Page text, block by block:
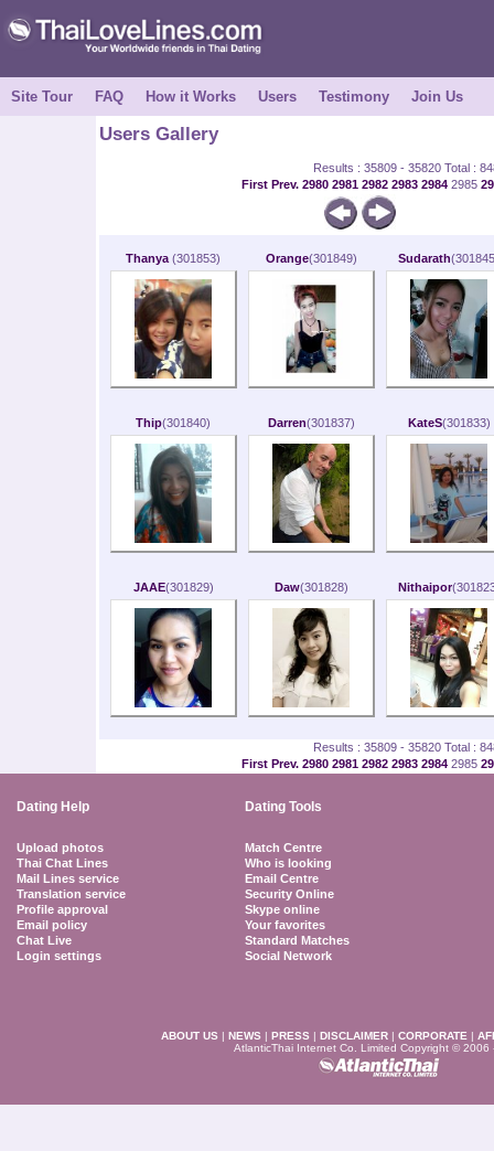
Site Tour FAQ How it Works Users Testimony Join Us
Users Gallery
Results : 35809 - 35820 Total :
First Prev. 2980 2981 2982 2983 2984 2985
Thanya (301853) Orange(301849) Sudarath
Thip(301840) Darren(301837) KateS(301833)
JAAE(301829) Daw(301828) Nithaipor
Results : 35809 - 35820 Total :
First Prev. 2980 2981 2982 2983 2984 2985
Dating Help Dating Tools
Upload photos
Thai Chat Lines
Mail Lines service
Translation service
Profile approval
Email policy
Chat Live
Login settings
Match Centre
Who is looking
Email Centre
Security Online
Skype online
Your favorites
Standard Matches
Social Network
ABOUT US | NEWS | PRESS | DISCLAIMER | CORPORATE |
AtlanticThai Internet Co. Limited Copyright © 2006